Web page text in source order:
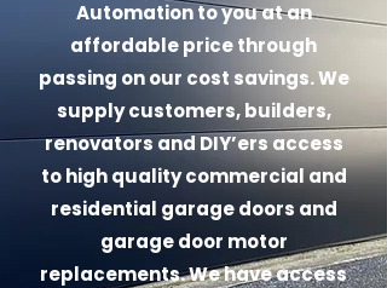
Automation to you at an
affordable price through
passing on our cost savings. We
supply customers, builders,
renovators and DIY’ers access
to high quality commercial and
residential garage doors and
garage door motor
replacements. We have access